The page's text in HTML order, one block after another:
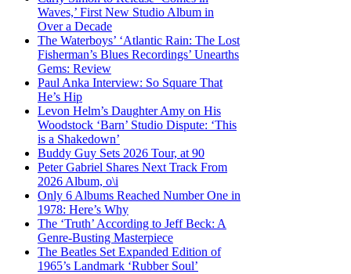
Waves,’ First New Studio Album in
Over a Decade
The Waterboys’ ‘Atlantic Rain: The Lost
Fisherman’s Blues Recordings’ Unearths
Gems: Review
Paul Anka Interview: So Square That
He’s Hip
Levon Helm’s Daughter Amy on His
Woodstock ‘Barn’ Studio Dispute: ‘This
is a Shakedown’
Buddy Guy Sets 2026 Tour, at 90
Peter Gabriel Shares Next Track From
2026 Album, o\i
Only 6 Albums Reached Number One in
1978: Here’s Why
The ‘Truth’ According to Jeff Beck: A
Genre-Busting Masterpiece
The Beatles Set Expanded Edition of
1965’s Landmark ‘Rubber Soul’